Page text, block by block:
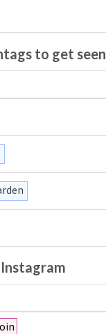
to get seen